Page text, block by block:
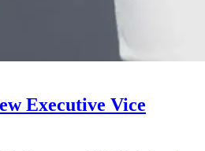
Executive Vice